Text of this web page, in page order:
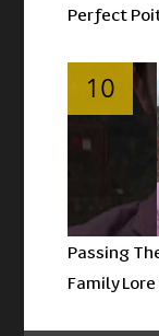
Perfect
10
Passing
Family